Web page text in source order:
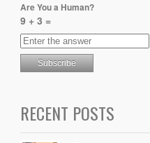
Are You a Human?
9 + 3 =
RECENT POSTS